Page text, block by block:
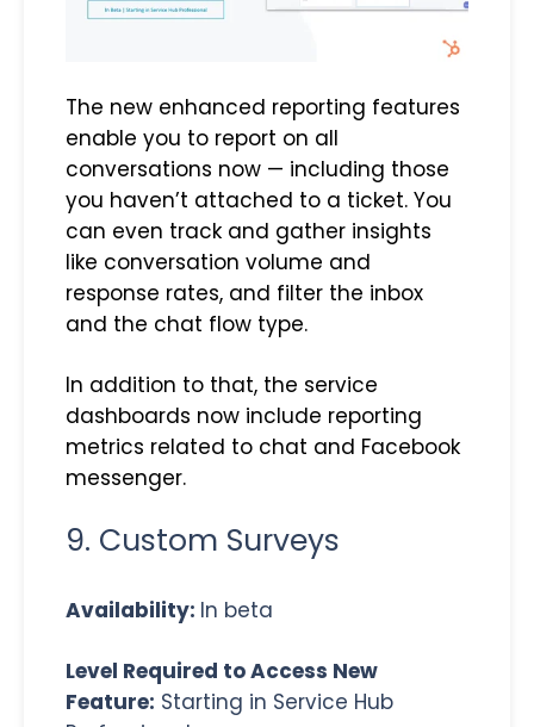
The new enhanced reporting features
enable you to report on all
conversations now — including those
you haven’t attached to a ticket. You
can even track and gather insights
like conversation volume and
response rates, and filter the inbox
and the chat flow type.
In addition to that, the service
dashboards now include reporting
metrics related to chat and Facebook
messenger.
9. Custom Surveys
Availability: In beta
Level Required to Access New
Feature: Starting in Service Hub